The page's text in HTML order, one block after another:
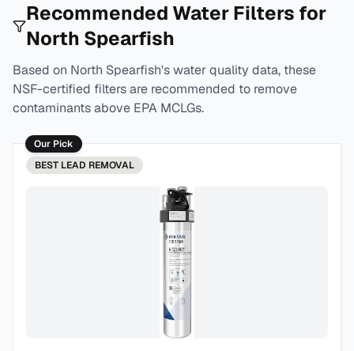
Recommended Water Filters for
North Spearfish
Based on North Spearfish's water quality data, these
NSF-certified filters are recommended to remove
contaminants above EPA MCLGs.
Our Pick
BEST LEAD REMOVAL